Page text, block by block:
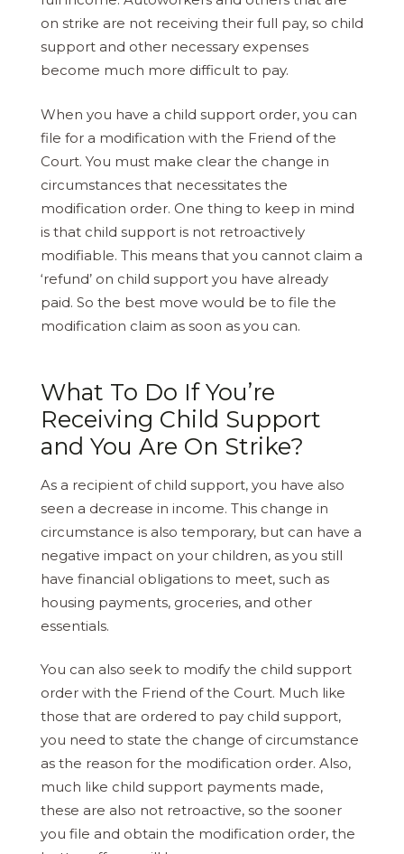
on strike are not receiving their full pay, so child
support and other necessary expenses
become much more difficult to pay.
When you have a child support order, you can
file for a modification with the Friend of the
Court. You must make clear the change in
circumstances that necessitates the
modification order. One thing to keep in mind
is that child support is not retroactively
modifiable. This means that you cannot claim a
‘refund’ on child support you have already
paid. So the best move would be to file the
modification claim as soon as you can.
What To Do If You’re
Receiving Child Support
and You Are On Strike?
As a recipient of child support, you have also
seen a decrease in income. This change in
circumstance is also temporary, but can have a
negative impact on your children, as you still
have financial obligations to meet, such as
housing payments, groceries, and other
essentials.
You can also seek to modify the child support
order with the Friend of the Court. Much like
those that are ordered to pay child support,
you need to state the change of circumstance
as the reason for the modification order. Also,
much like child support payments made,
these are also not retroactive, so the sooner
you file and obtain the modification order, the